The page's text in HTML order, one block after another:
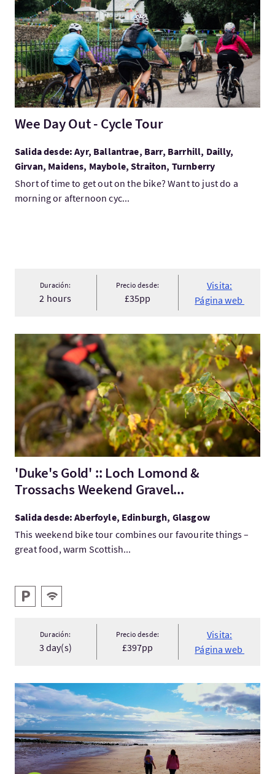
Wee Day Out - Cycle Tour
Salida desde: Ayr, Ballantrae, Barr, Barrhill, Dailly,
Girvan, Maidens, Maybole, Straiton, Turnberry
Short of time to get out on the bike? Want to just do a
morning or afternoon cyc...
Duración:
2 hours
Precio desde:
£35pp
Visita:
Página web
Visita:'Duke's Gold' :: Loch Lomond & Trossachs Weekend
'Duke's Gold' :: Loch Lomond &
Trossachs Weekend Gravel...
Salida desde: Aberfoyle, Edinburgh, Glasgow
This weekend bike tour combines our favourite things –
great food, warm Scottish...
Servicios destacados
Aparcamiento
WIFI gratis
Duración:
3 day(s)
Precio desde:
£397pp
Visita:
Página web
Visita:Going south to Aberdeenshire